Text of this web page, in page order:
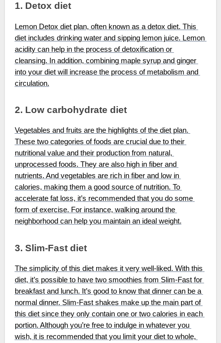
1. Detox diet
Lemon Detox diet plan, often known as a detox diet. This
diet includes drinking water and sipping lemon juice. Lemon
acidity can help in the process of detoxification or
cleansing. In addition, combining maple syrup and ginger
into your diet will increase the process of metabolism and
circulation.
2. Low carbohydrate diet
Vegetables and fruits are the highlights of the diet plan.
These two categories of foods are crucial due to their
nutritional value and their production from natural,
unprocessed foods. They are also high in fiber and
nutrients. And vegetables are rich in fiber and low in
calories, making them a good source of nutrition. To
accelerate fat loss, it’s recommended that you do some
form of exercise. For instance, walking around the
neighborhood can help you maintain an ideal weight.
3. Slim-Fast diet
The simplicity of this diet makes it very well-liked. With this
diet, it’s possible to have two smoothies from Slim-Fast for
breakfast and lunch. It’s good to know that dinner can be a
normal dinner. Slim-Fast shakes make up the main part of
this diet since they only contain one or two calories in each
portion. Although you’re free to indulge in whatever you
wish, it is recommended that you limit your diet to whole,